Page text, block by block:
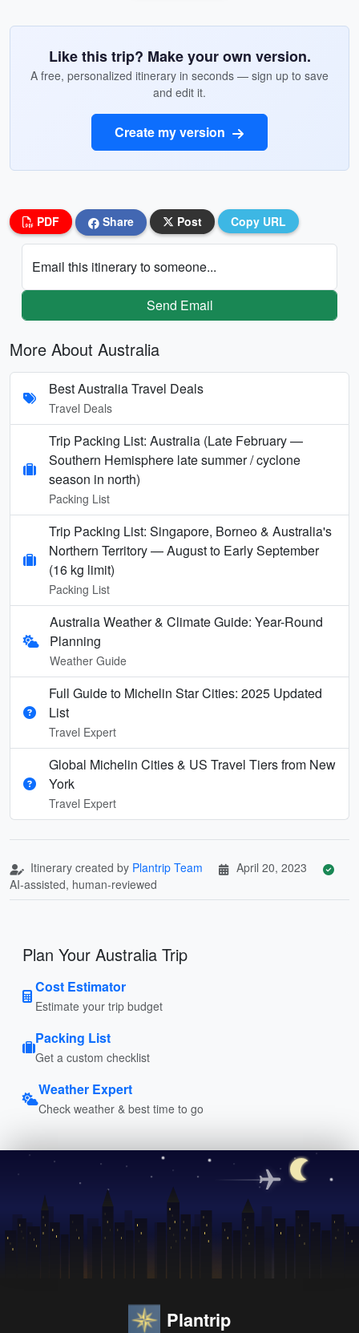
Like this trip? Make your own version.
A free, personalized itinerary in seconds — sign up to save
and edit it.
Create my version
PDF Share Post Copy URL
Email this itinerary to someone...
Send Email
More About Australia
Best Australia Travel Deals
Travel Deals
Trip Packing List: Australia (Late February —
Southern Hemisphere late summer / cyclone
season in north)
Packing List
Trip Packing List: Singapore, Borneo & Australia's
Northern Territory — August to Early September
(16 kg limit)
Packing List
Australia Weather & Climate Guide: Year-Round
Planning
Weather Guide
Full Guide to Michelin Star Cities: 2025 Updated
List
Travel Expert
Global Michelin Cities & US Travel Tiers from New
York
Travel Expert
Itinerary created by Plantrip Team
April 20, 2023
AI-assisted, human-reviewed
Plan Your Australia Trip
Cost Estimator
Estimate your trip budget
Packing List
Get a custom checklist
Weather Expert
Check weather & best time to go
Plantrip